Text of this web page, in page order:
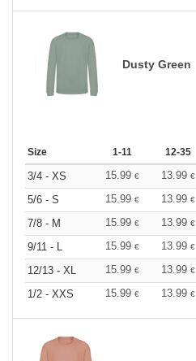
Dusty Green
Size 1-11 12-35
3/4 - XS 15.99 € 13.99 €
5/6 - S
15.99 € 13.99 €
7/8 - M
15.99 € 13.99 €
9/11 - L
15.99 € 13.99 €
12/13 - XL
15.99 € 13.99 €
1/2 - XXS
15.99 € 13.99 €